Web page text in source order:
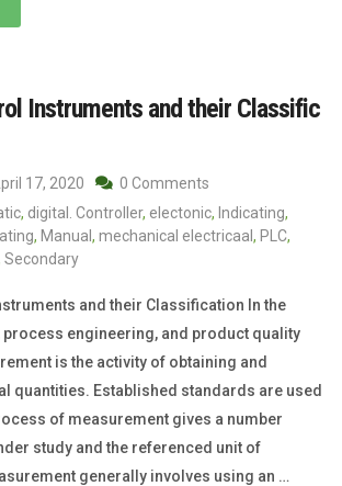
Instruments and their Classific
17, 2020
0 Comments
, digital. Controller, electonic, Indicating,
, Manual , mechanical electricaal , PLC,
Secondary
and their Classification In the
engineering, and product quality
is the activity of obtaining and
quantities. Established standards are used
of measurement gives a number
study and the referenced unit of
generally involves using an …